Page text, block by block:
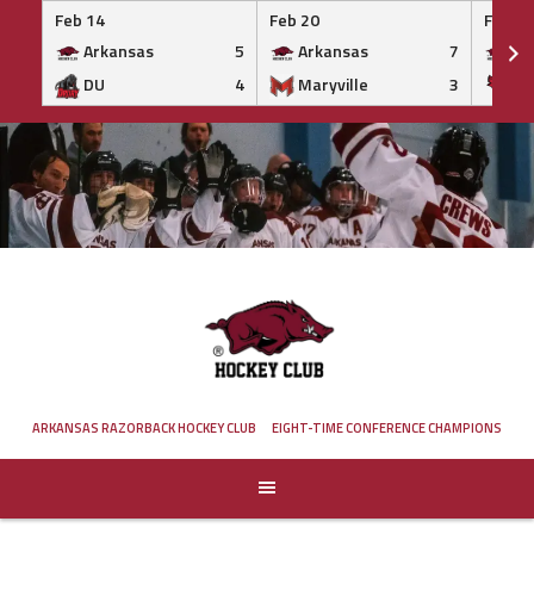
Feb 14
Arkansas
5
DU
4
Feb 20
Arkansas
7
Maryville
3
Feb 20
Skip
to
content
ARKANSAS RAZORBACK HOCKEY CLUB EIGHT-TIME CONFERENCE CHAMPIONS